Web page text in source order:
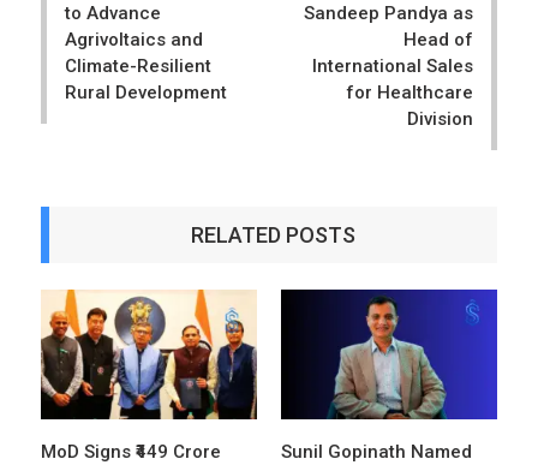
to Advance
Agrivoltaics and
Climate-Resilient
Rural Development
Sandeep Pandya as
Head of
International Sales
for Healthcare
Division
RELATED POSTS
MoD Signs ₹449 Crore
Sunil Gopinath Named